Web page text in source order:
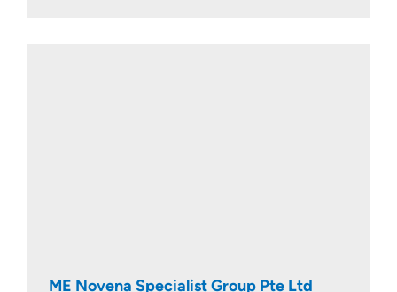
ME Novena Specialist Group Pte Ltd